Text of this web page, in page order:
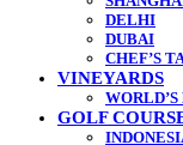
DELHI
DUBAI
CHEF’S
VINEYARDS
GOLF